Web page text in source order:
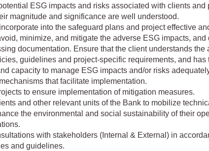
ESG impacts and risks associated with clients and
magnitude and significance are well understood.
into the safeguard plans and project effective
minimize, and mitigate the adverse ESG impacts, and
documentation. Ensure that the client understands the
guidelines and project-specific requirements, and has
capacity to manage ESG impacts and/or risks
that facilitate implementation.
to ensure implementation of mitigation measures.
and other relevant units of the Bank to mobilize
the environmental and social sustainability of their
with stakeholders (Internal & External) in
and guidelines.